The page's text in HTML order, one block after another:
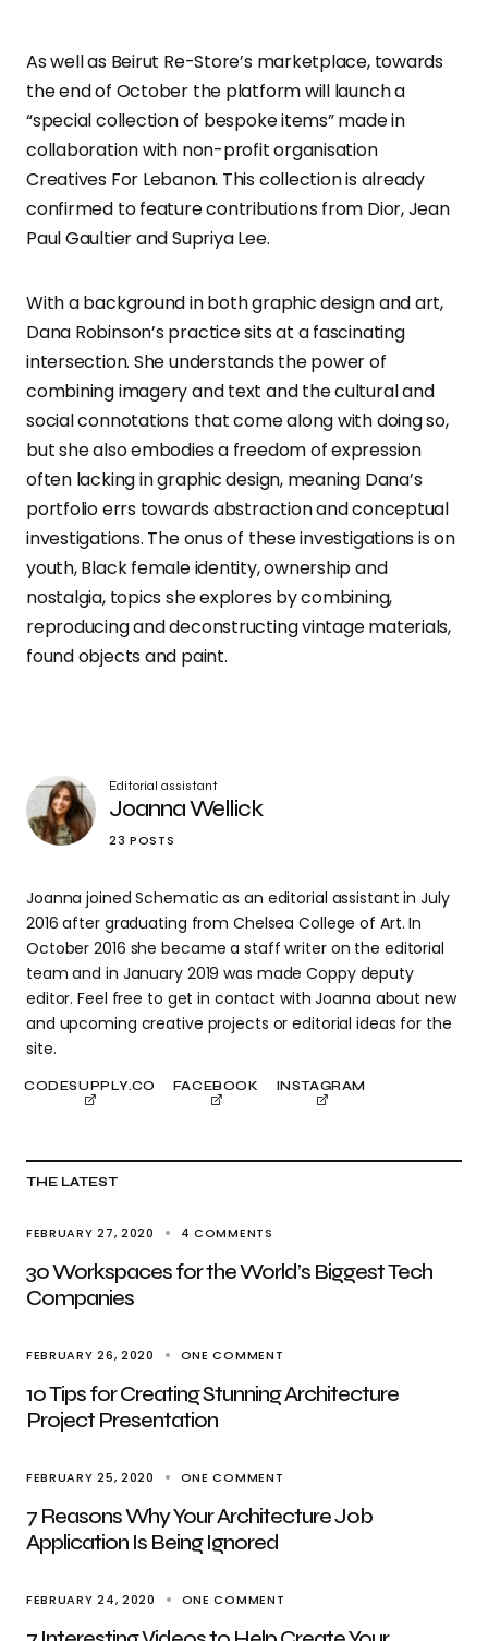
THE LATEST
FEBRUARY 27, 2020 4 COMMENTS
30 Workspaces for the World’s Biggest Tech
Companies
FEBRUARY 26, 2020 ONE COMMENT
10 Tips for Creating Stunning Architecture
Project Presentation
FEBRUARY 25, 2020 ONE COMMENT
7 Reasons Why Your Architecture Job
Application Is Being Ignored
FEBRUARY 24, 2020 ONE COMMENT
As well as Beirut Re-Store’s marketplace, towards
the end of October the platform will launch a
“special collection of bespoke items” made in
collaboration with non-profit organisation
Creatives For Lebanon. This collection is already
confirmed to feature contributions from Dior, Jean
Paul Gaultier and Supriya Lee.
With a background in both graphic design and art,
Dana Robinson’s practice sits at a fascinating
intersection. She understands the power of
combining imagery and text and the cultural and
social connotations that come along with doing so,
but she also embodies a freedom of expression
often lacking in graphic design, meaning Dana’s
portfolio errs towards abstraction and conceptual
investigations. The onus of these investigations is on
youth, Black female identity, ownership and
nostalgia, topics she explores by combining,
reproducing and deconstructing vintage materials,
found objects and paint.
Editorial assistant
Joanna Wellick
23 POSTS
Joanna joined Schematic as an editorial assistant in July
2016 after graduating from Chelsea College of Art. In
October 2016 she became a staff writer on the editorial
team and in January 2019 was made Coppy deputy
editor. Feel free to get in contact with Joanna about new
and upcoming creative projects or editorial ideas for the
site.
CODESUPPLY.CO FACEBOOK INSTAGRAM